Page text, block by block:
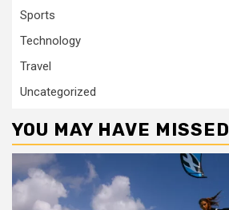
Sports
Technology
Travel
Uncategorized
YOU MAY HAVE MISSED